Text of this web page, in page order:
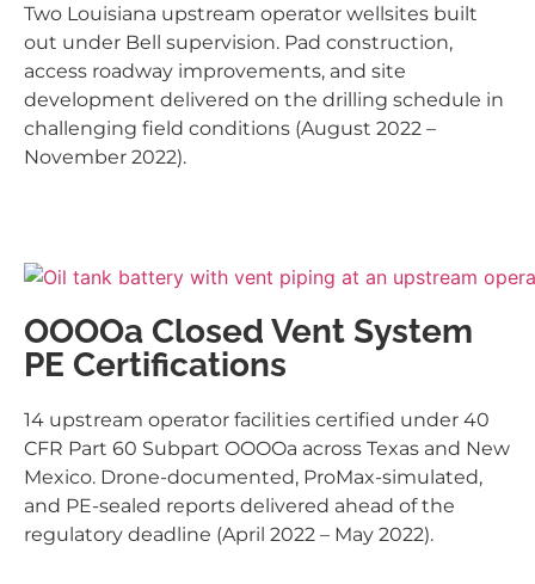
Two Louisiana upstream operator wellsites built
out under Bell supervision. Pad construction,
access roadway improvements, and site
development delivered on the drilling schedule in
challenging field conditions (August 2022 –
November 2022).
OOOOa Closed Vent System
PE Certifications
14 upstream operator facilities certified under 40
CFR Part 60 Subpart OOOOa across Texas and New
Mexico. Drone-documented, ProMax-simulated,
and PE-sealed reports delivered ahead of the
regulatory deadline (April 2022 – May 2022).